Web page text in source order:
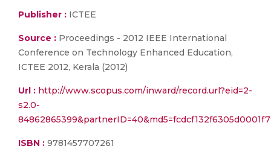
Publisher : ICTEE
Source : Proceedings - 2012 IEEE International
Conference on Technology Enhanced Education,
ICTEE 2012, Kerala (2012)
Url : http://www.scopus.com/inward/record.url?eid=2-
s2.0-
ISBN : 9781457707261